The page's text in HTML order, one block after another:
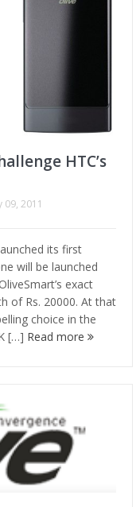
HTC’s
09, 2011
its first
will be launched
exact
of Rs. 20000. At that
choice in the
[…] Read more